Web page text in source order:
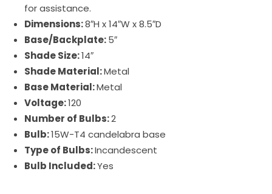
for assistance.
Dimensions:8″H x 14″W x 8.5″D
Base/Backplate:5″
Shade Size:14″
Shade Material:Metal
Base Material:Metal
Voltage:120
Number of Bulbs:2
Bulb:15W-T4 candelabra base
Type of Bulbs:Incandescent
Bulb Included:Yes